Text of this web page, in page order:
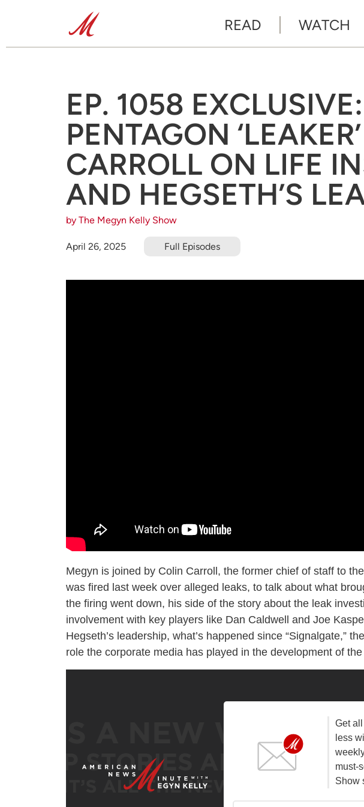
READ WATCH
EP. 1058
PENTAGON
CARROLL ON LIFE
AND HEGSETH’S
by The Megyn Kelly Show
April 26, 2025 Full Episodes
Megyn is joined by Colin Carroll, the former chief of staff to
was fired last week over alleged leaks, to talk about what
the firing went down, his side of the story about the leak
involvement with key players like Dan Caldwell and Joe
Hegseth’s leadership, what’s happened since “Signalgate,”
role the corporate media has played in the development of
Get
less
must-
Show